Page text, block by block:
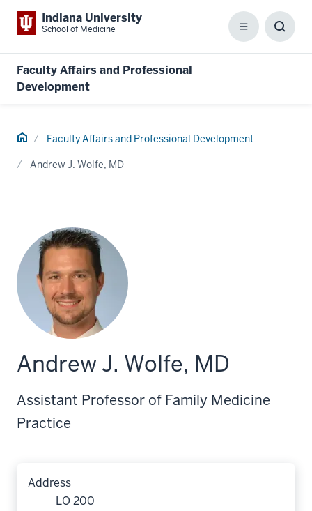
Indiana University
School of Medicine Menu
Faculty Affairs and Professional
Development
Home Faculty Affairs and Professional Development
Andrew J. Wolfe, MD
Andrew J. Wolfe, MD
Assistant Professor of Family Medicine
Practice
Address
LO 200